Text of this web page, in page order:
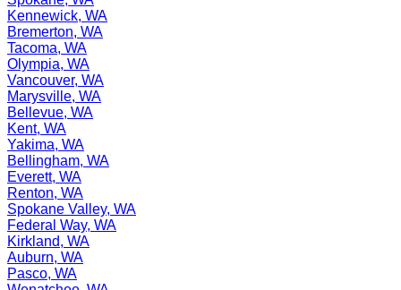
Kennewick, WA
Bremerton, WA
Tacoma, WA
Olympia, WA
Vancouver, WA
Marysville, WA
Bellevue, WA
Kent, WA
Yakima, WA
Bellingham, WA
Everett, WA
Renton, WA
Spokane Valley, WA
Federal Way, WA
Kirkland, WA
Auburn, WA
Pasco, WA